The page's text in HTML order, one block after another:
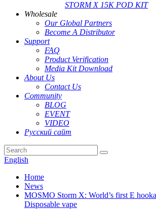
STORM X 15K POD KIT
Wholesale
Our Global Partners
Become A Distributor
Support
FAQ
Product Verification
Media Kit Download
About Us
Contact Us
Community
BLOG
EVENT
VIDEO
Русский сайт
English
Home
News
MOSMO Storm X: World’s first E
Disposable vape